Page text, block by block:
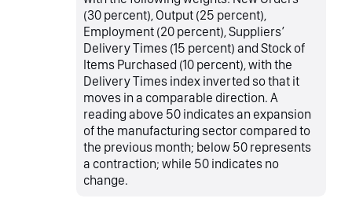
(30 percent), Output (25 percent),
Employment (20 percent), Suppliers’
Delivery Times (15 percent) and Stock of
Items Purchased (10 percent), with the
Delivery Times index inverted so that it
moves in a comparable direction. A
reading above 50 indicates an expansion
of the manufacturing sector compared to
the previous month; below 50 represents
a contraction; while 50 indicates no
change.